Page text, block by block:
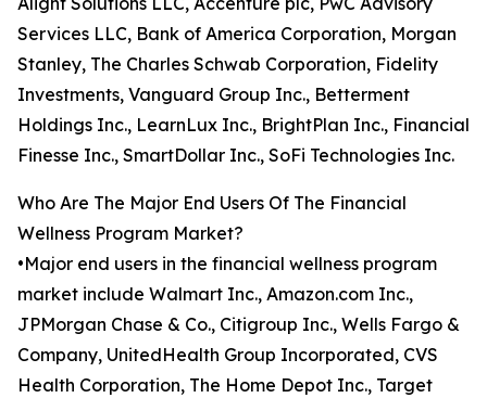
Services LLC, Bank of America Corporation, Morgan
Stanley, The Charles Schwab Corporation, Fidelity
Investments, Vanguard Group Inc., Betterment
Holdings Inc., LearnLux Inc., BrightPlan Inc., Financial
Finesse Inc., SmartDollar Inc., SoFi Technologies Inc.
Who Are The Major End Users Of The Financial
Wellness Program Market?
•Major end users in the financial wellness program
market include Walmart Inc., Amazon.com Inc.,
JPMorgan Chase & Co., Citigroup Inc., Wells Fargo &
Company, UnitedHealth Group Incorporated, CVS
Health Corporation, The Home Depot Inc., Target